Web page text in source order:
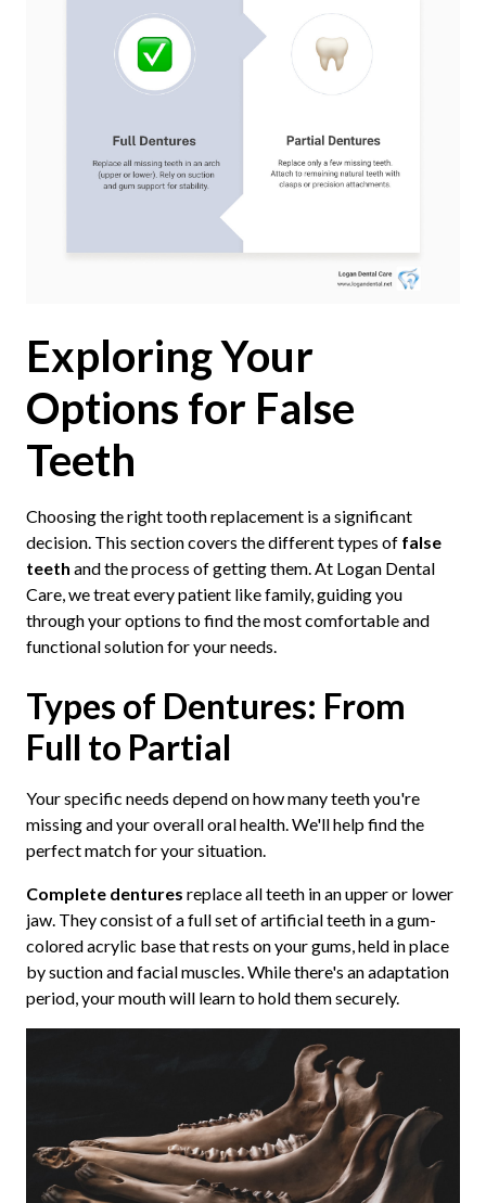
Exploring Your
Options for False
Teeth
Choosing the right tooth replacement is a significant
decision. This section covers the different types of false
teeth and the process of getting them. At Logan Dental
Care, we treat every patient like family, guiding you
through your options to find the most comfortable and
functional solution for your needs.
Types of Dentures: From
Full to Partial
Your specific needs depend on how many teeth you're
missing and your overall oral health. We'll help find the
perfect match for your situation.
Complete dentures replace all teeth in an upper or lower
jaw. They consist of a full set of artificial teeth in a gum-
colored acrylic base that rests on your gums, held in place
by suction and facial muscles. While there's an adaptation
period, your mouth will learn to hold them securely.